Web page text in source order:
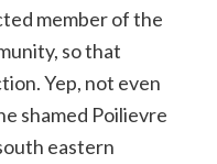
member of the
so that
Yep, not even
shamed Poilievre
eastern